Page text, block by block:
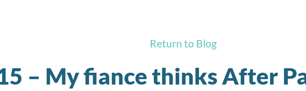
Return to Blog
– My fiance thinks After